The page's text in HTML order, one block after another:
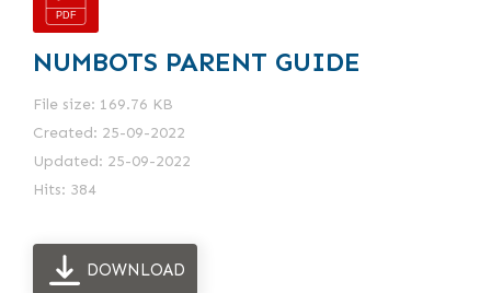
NUMBOTS PARENT GUIDE
File size: 169.76 KB
Created: 25-09-2022
Updated: 25-09-2022
Hits: 384
DOWNLOAD